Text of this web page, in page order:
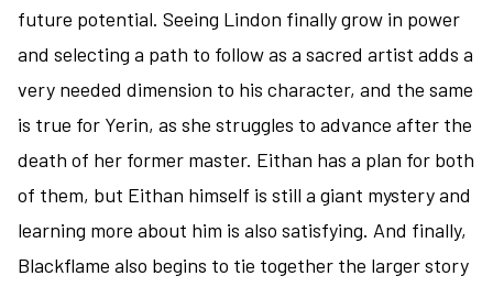
future potential. Seeing Lindon finally grow in power
and selecting a path to follow as a sacred artist adds a
very needed dimension to his character, and the same
is true for Yerin, as she struggles to advance after the
death of her former master. Eithan has a plan for both
of them, but Eithan himself is still a giant mystery and
learning more about him is also satisfying. And finally,
Blackflame also begins to tie together the larger story